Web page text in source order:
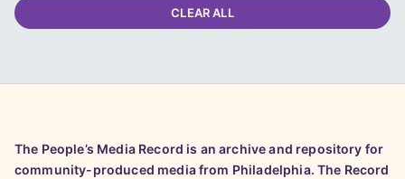
CLEAR ALL
The People’s Media Record is an archive and repository for
community-produced media from Philadelphia. The Record